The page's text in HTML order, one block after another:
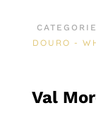
DOURO -
Val